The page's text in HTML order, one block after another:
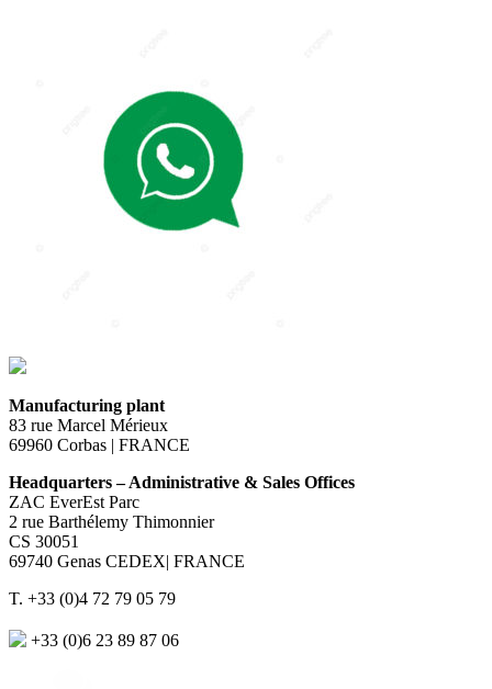
Manufacturing plant
83 rue Marcel Mérieux
69960 Corbas | FRANCE
Headquarters – Administrative & Sales Offices
ZAC EverEst Parc
2 rue Barthélemy Thimonnier
CS 30051
69740 Genas CEDEX| FRANCE
T. +33 (0)4 72 79 05 79
+33 (0)6 23 89 87 06